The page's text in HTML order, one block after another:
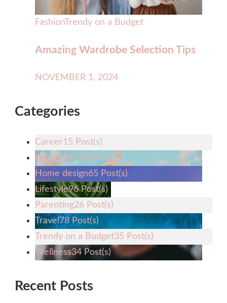
FashionTrendy on a Budget
Amazing Wardrobe Selection Tips
NOVEMBER 1, 2024
Categories
Career15 Post(s)
Fashion28 Post(s)
Home design65 Post(s)
Lifestyle96 Post(s)
Parenting26 Post(s)
Travel78 Post(s)
Trendy on a Budget35 Post(s)
Wellness34 Post(s)
Recent Posts